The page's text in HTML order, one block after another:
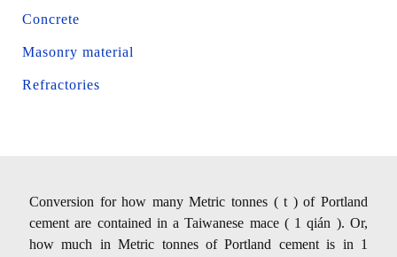
Concrete
Masonry material
Refractories
Conversion for how many Metric tonnes ( t ) of Portland
cement are contained in a Taiwanese mace ( 1 qián ). Or,
how much in Metric tonnes of Portland cement is in 1